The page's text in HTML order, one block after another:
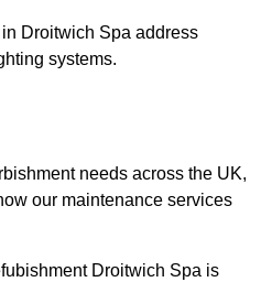
Droitwich Spa address
systems.
needs across the UK,
our maintenance services
Droitwich Spa is